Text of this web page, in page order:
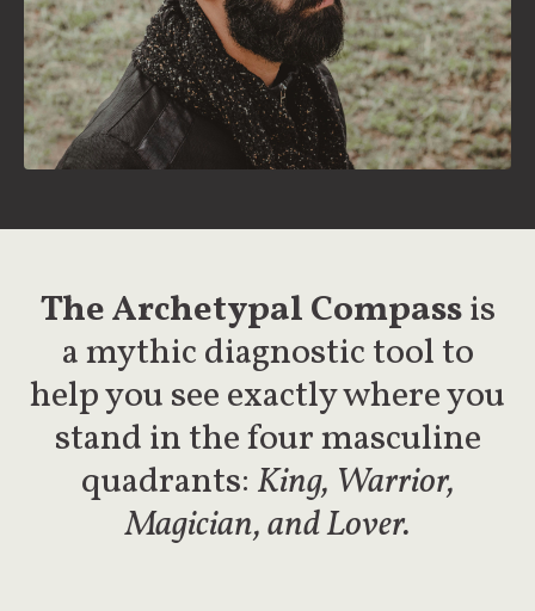
The Archetypal Compassis
a mythic diagnostic tool to
help you see exactly where you
stand in the four masculine
quadrants: King, Warrior,
Magician, and Lover.